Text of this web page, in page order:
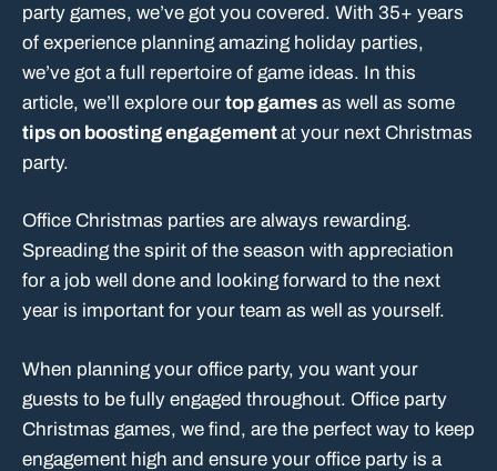
party games, we’ve got you covered. With 35+ years
of experience planning amazing holiday parties,
we’ve got a full repertoire of game ideas. In this
article, we’ll explore our top games as well as some
tips on boosting engagementat your next Christmas
party.
Office Christmas parties are always rewarding.
Spreading the spirit of the season with appreciation
for a job well done and looking forward to the next
year is important for your team as well as yourself.
When planning your office party, you want your
guests to be fully engaged throughout. Office party
Christmas games, we find, are the perfect way to keep
engagement high and ensure your office party is a